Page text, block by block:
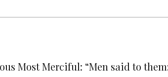
Most Merciful: “Men said to